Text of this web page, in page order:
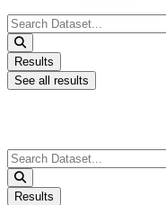
Search
...
Results
See all results
Search
...
Results